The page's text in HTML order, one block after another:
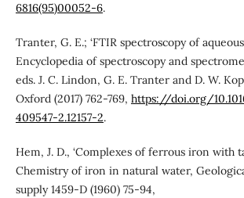
6816(95)00052-6.
Tranter, G. E.; ‘FTIR spectroscopy of
Encyclopedia of spectroscopy and
eds. J. C. Lindon, G. E. Tranter and D. W.
Oxford (2017) 762-769, https://doi.org/
409547-2.12157-2.
Hem, J. D., ‘Complexes of ferrous iron with
Chemistry of iron in natural water,
supply 1459-D (1960) 75-94,